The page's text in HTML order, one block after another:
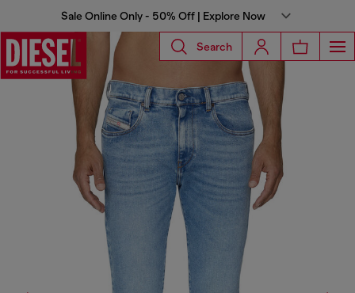
Sale Online Only - 50% Off | Explore Now
Search